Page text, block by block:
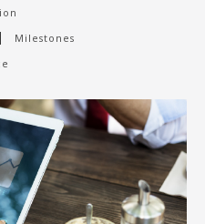
Milestones